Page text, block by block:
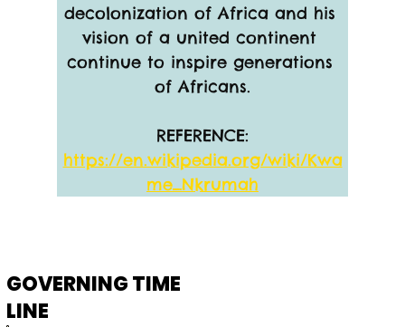
GOVERNING TIME
LINE
decolonization of Africa and his
vision of a united continent
continue to inspire generations
of Africans.
REFERENCE:
https://en.wikipedia.org/wiki/Kwa
me_Nkrumah